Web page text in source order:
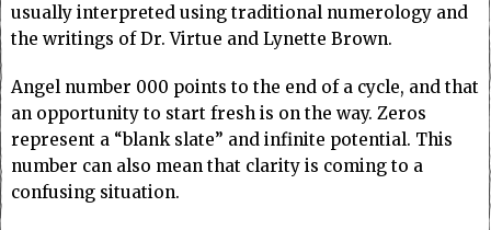
usually interpreted using traditional numerology and
the writings of Dr. Virtue and Lynette Brown.
Angel number 000 points to the end of a cycle, and that
an opportunity to start fresh is on the way. Zeros
represent a “blank slate” and infinite potential. This
number can also mean that clarity is coming to a
confusing situation.